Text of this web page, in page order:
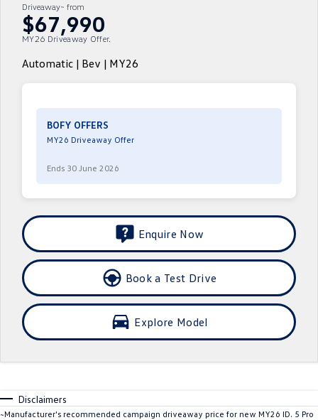
Amarok
Multivan
ID Buzz Cargo
Crafter Kampervan Volkswagen R
SUV
All New Tiguan
Tayron eHybrid Touareg
ID 5 ID 5 GTX
4Plus Care Plans
Used Car Check
Personal Car Financing
Business Car Finance
Meet Our Team
About Us
Careers
Driveaway~ from
$67,990
MY26 Driveaway Offer.
Automatic | Bev | MY26
BOFY OFFERS
MY26 Driveaway Offer
Ends 30 June 2026
Enquire Now
Book a Test Drive
Explore Model
Disclaimers
~Manufacturer's recommended campaign driveaway price for new MY26 ID. 5 Pro